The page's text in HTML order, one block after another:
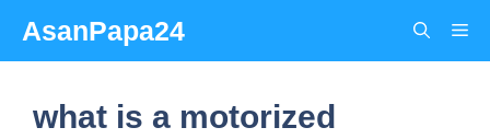
content
AsanPapa24
what is a motorized